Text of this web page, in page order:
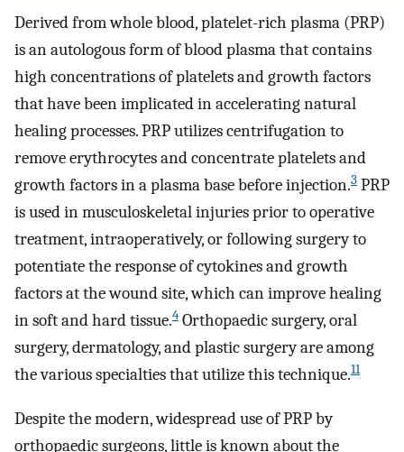
Derived from whole blood, platelet-rich plasma (PRP)
is an autologous form of blood plasma that contains
high concentrations of platelets and growth factors
that have been implicated in accelerating natural
healing processes. PRP utilizes centrifugation to
remove erythrocytes and concentrate platelets and
growth factors in a plasma base before injection.3 PRP
is used in musculoskeletal injuries prior to operative
treatment, intraoperatively, or following surgery to
potentiate the response of cytokines and growth
factors at the wound site, which can improve healing
in soft and hard tissue.4 Orthopaedic surgery, oral
surgery, dermatology, and plastic surgery are among
the various specialties that utilize this technique.11
Despite the modern, widespread use of PRP by
orthopaedic surgeons, little is known about the